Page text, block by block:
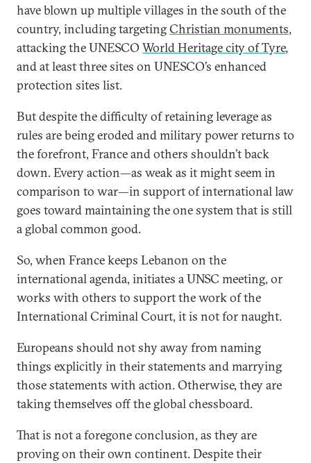
have blown up multiple villages in the south of the
country, including targetingChristian monuments,
attacking the UNESCO World Heritage city of Tyre,
and at least three sites on UNESCO’s enhanced
protection sites list.
But despite the difficulty of retaining leverage as
rules are being eroded and military power returns to
the forefront, France and others shouldn’t back
down. Every action—as weak as it might seem in
comparison to war—in support of international law
goes toward maintaining the one system that is still
a global common good.
So, when France keeps Lebanon on the
international agenda, initiates a UNSC meeting, or
works with others to support the work of the
International Criminal Court, it is not for naught.
Europeans should not shy away from naming
things explicitly in their statements and marrying
those statements with action. Otherwise, they are
taking themselves off the global chessboard.
That is not a foregone conclusion, as they are
proving on their own continent. Despite their